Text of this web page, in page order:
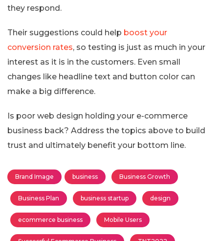
they respond.
Their suggestions could help boost your
conversion rates, so testing is just as much in your
interest as it is in the customers. Even small
changes like headline text and button color can
make a big difference.
Is poor web design holding your e-commerce
business back? Address the topics above to build
trust and ultimately benefit your bottom line.
Brand Image business Business Growth
Business Plan business startup design
ecommerce business Mobile Users